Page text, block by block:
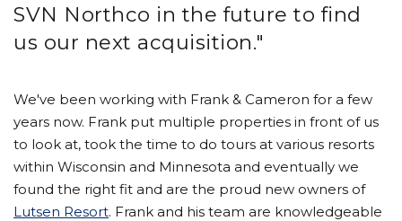
SVN Northco in the future to find
us our next acquisition."
We've been working with Frank & Cameron for a few
years now. Frank put multiple properties in front of us
to look at, took the time to do tours at various resorts
within Wisconsin and Minnesota and eventually we
found the right fit and are the proud new owners of
Lutsen Resort. Frank and his team are knowledgeable